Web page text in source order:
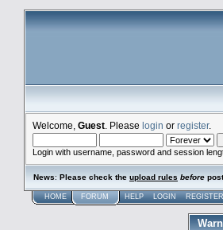
Welcome, Guest . Please login or register.
Login with username, password and session
News: Please check the upload rules before
HOME FORUM HELP LOGIN REGISTER